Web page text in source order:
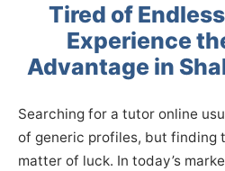
Tired of
Experience
Advantage in
Searching for a tutor online
of generic profiles, but finding
matter of luck. In today’s